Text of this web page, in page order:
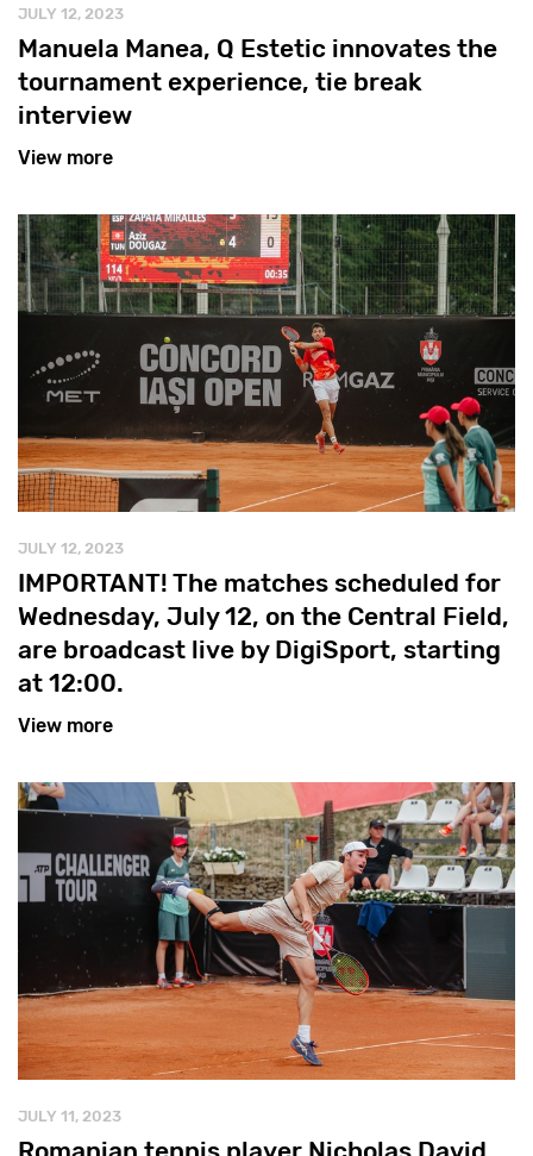
JULY 12, 2023
Manuela Manea, Q Estetic innovates the
tournament experience, tie break
interview
View more
JULY 12, 2023
IMPORTANT! The matches scheduled for
Wednesday, July 12, on the Central Field,
are broadcast live by DigiSport, starting
at 12:00.
View more
JULY 11, 2023